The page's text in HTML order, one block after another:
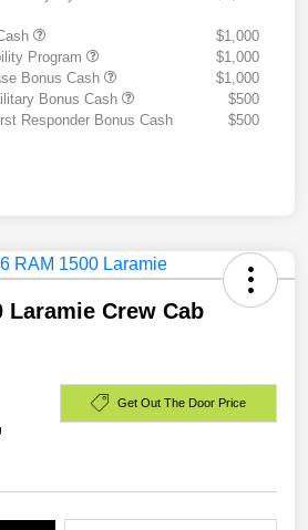
$1,000
Program
$1,000
Bonus Cash
$1,000
Bonus Cash
$500
Responder Bonus Cash
$500
Laramie Crew Cab
Get Out The Door Price